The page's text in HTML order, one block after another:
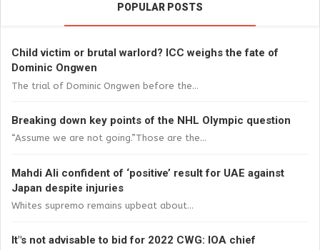
POPULAR POSTS
Child victim or brutal warlord? ICC weighs the fate of
Dominic Ongwen
The trial of Dominic Ongwen before the...
Breaking down key points of the NHL Olympic question
“Assume we are not going.”Those are the...
Mahdi Ali confident of ‘positive’ result for UAE against
Japan despite injuries
Whites supremo remains upbeat about...
It"s not advisable to bid for 2022 CWG: IOA chief